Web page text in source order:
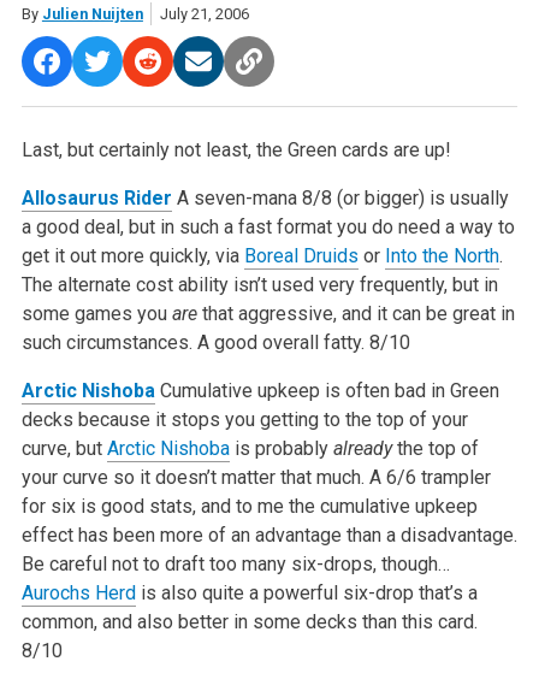
By Julien Nuijten July 21, 2006
Last, but certainly not least, the Green cards are up!
Allosaurus Rider A seven-mana 8/8 (or bigger) is usually
a good deal, but in such a fast format you do need a way to
get it out more quickly, via Boreal Druids or Into the North.
The alternate cost ability isn’t used very frequently, but in
some games you arethat aggressive, and it can be great in
such circumstances. A good overall fatty. 8/10
Arctic NishobaCumulative upkeep is often bad in Green
decks because it stops you getting to the top of your
curve, but Arctic Nishobais probably alreadythe top of
your curve so it doesn’t matter that much. A 6/6 trampler
for six is good stats, and to me the cumulative upkeep
effect has been more of an advantage than a disadvantage.
Be careful not to draft too many six-drops, though…
Aurochs Herdis also quite a powerful six-drop that’s a
common, and also better in some decks than this card.
8/10